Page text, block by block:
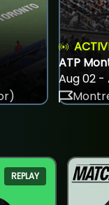
ATP
Aug 02 -
REPLAY